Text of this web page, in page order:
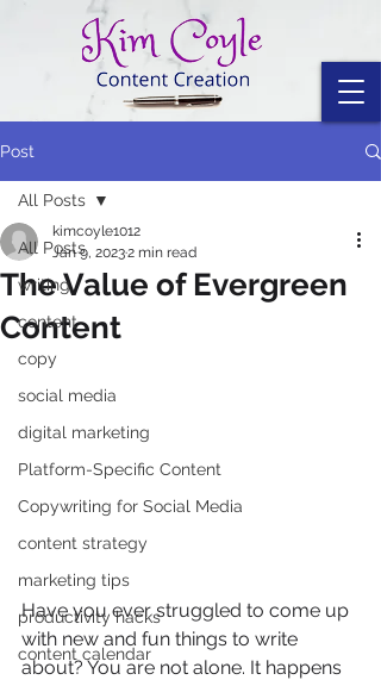
Post
All Posts
writing
content
copy
social media
digital marketing
Platform-Specific Content
Copywriting for Social Media
content strategy
marketing tips
productivity hacks
content calendar
All Posts
The Value of Evergreen
Content
kimcoyle1012
Jan 9, 20232 min read
Have you ever struggled to come up
with new and fun things to write
about? You are not alone. It happens